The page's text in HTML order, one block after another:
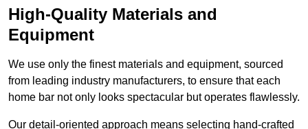
High-Quality Materials and
Equipment
We use only the finest materials and equipment, sourced
from leading industry manufacturers, to ensure that each
home bar not only looks spectacular but operates flawlessly.
Our detail-oriented approach means selecting hand-crafted